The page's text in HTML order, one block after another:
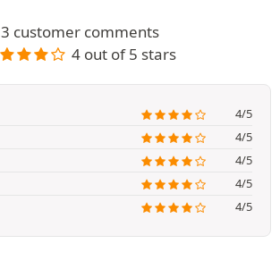
3 customer comments
4 out of 5 stars
4/5
4/5
4/5
4/5
4/5